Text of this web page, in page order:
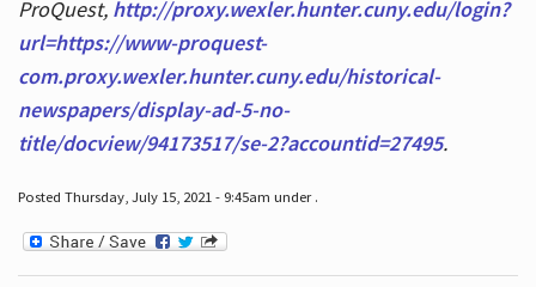
ProQuest, http://proxy.wexler.hunter.cuny.edu/login?
url=https://www-proquest-
com.proxy.wexler.hunter.cuny.edu/historical-
newspapers/display-ad-5-no-
title/docview/94173517/se-2?accountid=27495.
Posted Thursday, July 15, 2021 - 9:45am under .